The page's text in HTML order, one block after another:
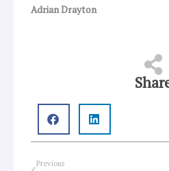
Adrian Drayton
Prev
Previous